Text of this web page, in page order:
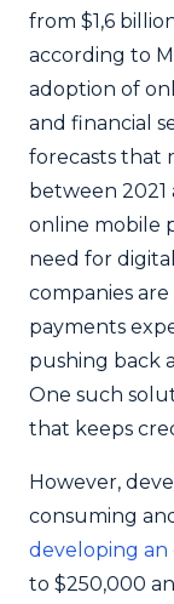
from $1,6
according to
adoption of
and financial
forecasts that
between 2021
online mobile
need for
companies
payments
pushing back
One such
that keeps
However,
consuming
developing
to $250,000